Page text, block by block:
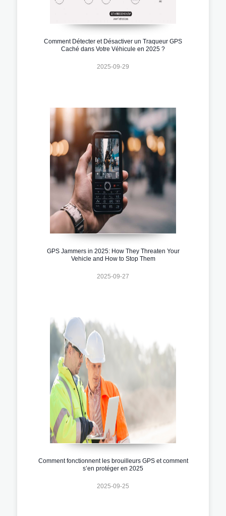
Comment Détecter et Désactiver un Traqueur GPS
Caché dans Votre Véhicule en 2025 ?
2025-09-29
GPS Jammers in 2025: How They Threaten Your
Vehicle and How to Stop Them
2025-09-27
Comment fonctionnent les brouilleurs GPS et comment
s’en protéger en 2025
2025-09-25